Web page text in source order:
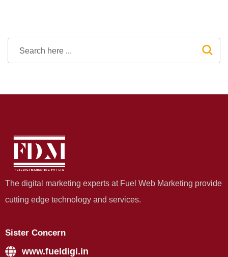
The digital marketing experts at Fuel Web Marketing provide
cutting edge technology and services.
Sister Concern
www.fueldigi.in